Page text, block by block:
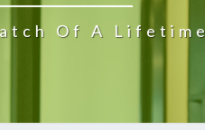
Of A Lifetime